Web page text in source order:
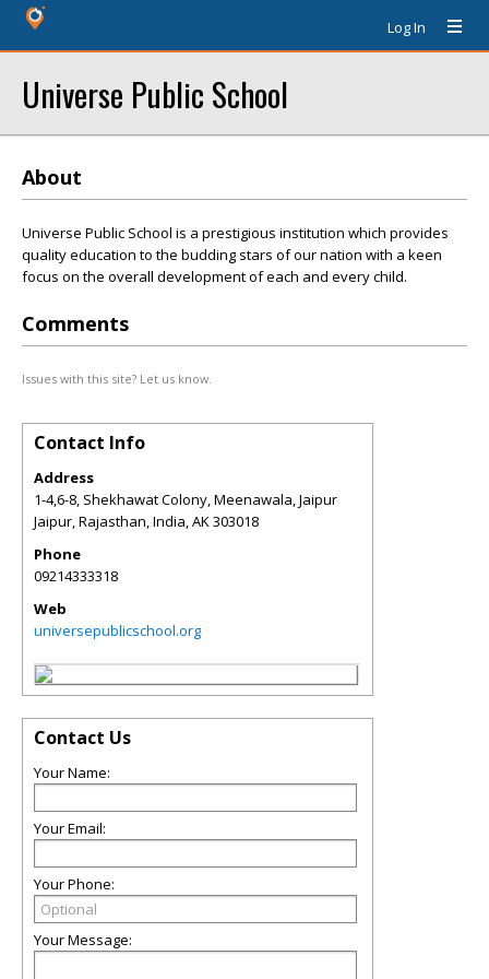
Log In
Universe Public School
About
Universe Public School is a prestigious institution which provides
quality education to the budding stars of our nation with a keen
focus on the overall development of each and every child.
Comments
Issues with this site? Let us know.
Contact Info
Address
1-4,6-8, Shekhawat Colony, Meenawala, Jaipur
Jaipur, Rajasthan, India,AK303018
Phone
09214333318
Web
universepublicschool.org
Contact Us
Your Name:
Your Email:
Your Phone:
Your Message: